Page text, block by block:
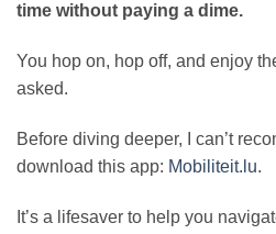
time without paying a dime.
You hop on, hop off, and enjoy
asked.
Before diving deeper, I can’t
download this app: Mobiliteit.lu.
It’s a lifesaver to help you